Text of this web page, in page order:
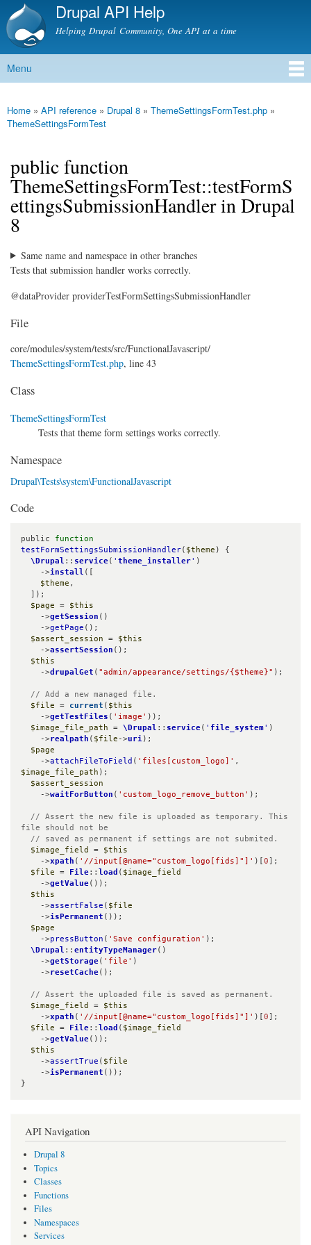
Skip to
content
Drupal API Help
Helping Drupal Community, One API at a time
Main menu
Menu
You are here
Home » API reference » Drupal 8 » ThemeSettingsFormTest.php »
ThemeSettingsFormTest
public function
ThemeSettingsFormTest::testFormS
ettingsSubmissionHandler in Drupal
8
Same name and namespace in other branches
Tests that submission handler works correctly.
@dataProvider providerTestFormSettingsSubmissionHandler
File
core/modules/system/tests/src/FunctionalJavascript/
ThemeSettingsFormTest.php, line 43
Class
ThemeSettingsFormTest
Tests that theme form settings works correctly.
Namespace
Drupal\Tests\system\FunctionalJavascript
Code
public function
testFormSettingsSubmissionHandler( $theme ) {
\Drupal :: service( ' theme_installer' )
    ->
install ([
$theme ,
$page = $this
    ->
getSession ()
    ->
getPage ();
$assert_session = $this
    ->
assertSession ();
$this
    ->
drupalGet ( "admin/appearance/settings/{$theme}" );
// Add a new managed file.
$file = current ( $this
    ->
getTestFiles ( 'image' ));
$image_file_path = \Drupal :: service( ' file_system' )
    ->
realpath ( $file ->uri);
$page
    ->
attachFileToField ( 'files[custom_logo]'
$image_file_path );
$assert_session
    ->
waitForButton ( 'custom_logo_remove_button' );
// Assert the new file is uploaded as temporary. This
file should not be
  // saved as permanent if settings are not submited.
$image_field
= $this
    ->
xpath ( '//input[@name="custom_logo[fids]"]' )[ 0 ];
$file = File:: load ( $image_field
    ->
getValue());
$this
    ->
assertFalse ( $file
    ->
isPermanent ());
$page
    ->
pressButton ( 'Save configuration' );
\Drupal :: entityTypeManager()
    ->
getStorage( 'file' )
    ->
resetCache();
// Assert the uploaded file is saved as permanent.
$image_field
= $this
    ->
xpath ( '//input[@name="custom_logo[fids]"]' )[ 0 ];
$file = File:: load ( $image_field
    ->
getValue());
$this
    ->
assertTrue ( $file
    ->
isPermanent ());
}
API Navigation
Drupal 8
Topics
Classes
Functions
Files
Namespaces
Services